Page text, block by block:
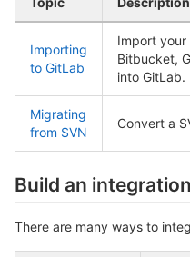
Importing
to GitLab
Import your
Bitbucket,
into GitLab.
Migrating
from SVN
Convert a
Build an
There are many ways to